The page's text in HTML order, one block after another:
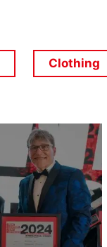
Clothing